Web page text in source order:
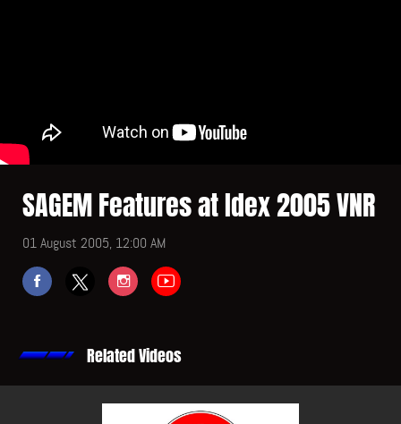
SAGEM Features at Idex 2005 VNR
01 August 2005, 12:00 AM
Related Videos